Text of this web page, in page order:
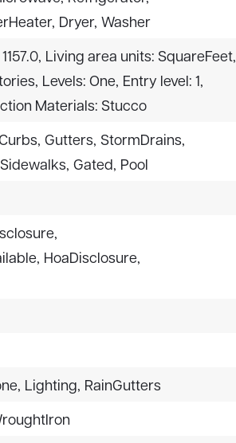
Dryer, Washer
Living area units: SquareFeet,
Levels: One, Entry level: 1,
Materials: Stucco
Gutters, StormDrains,
Sidewalks, Gated, Pool
HoaDisclosure,
Lighting, RainGutters